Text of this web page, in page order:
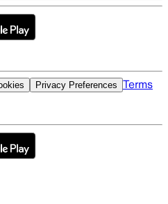
Privacy Preferences Terms